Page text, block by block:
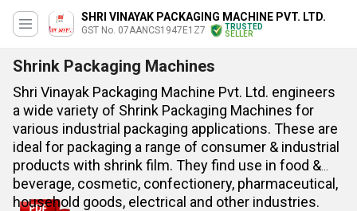
SHRI VINAYAK PACKAGING MACHINE PVT. LTD.
GST No. 07AANCS1947E1Z7
TRUSTED
SELLER
Shrink Packaging Machines
Shri Vinayak Packaging Machine Pvt. Ltd. engineers
a wide variety of Shrink Packaging Machines for
various industrial packaging applications. These are
ideal for packaging a range of consumer & industrial
products with shrink film. They find use in food &
beverage, cosmetic, confectionery, pharmaceutical,
household goods, electrical and other industries.